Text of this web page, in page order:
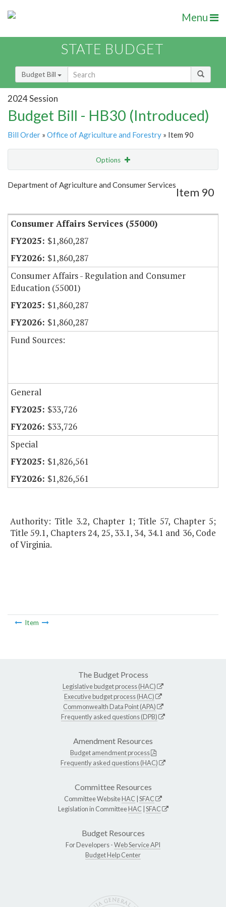
Menu
STATE BUDGET
Budget Bill
2024 Session
Budget Bill - HB30 (Introduced)
Bill Order » Office of Agriculture and Forestry » Item 90
Options
Show Highlight
Department of Agriculture and Consumer Services
Item 90
Consumer Affairs Services (55000)
$1,860,287
$1,860,287
Consumer Affairs - Regulation and Consumer
Education (55001)
$1,860,287
$1,860,287
Fund Sources:
General
$33,726
$33,726
Special
$1,826,561
$1,826,561
Authority: Title 3.2, Chapter 1; Title 57, Chapter 5;
Title 59.1, Chapters 24, 25, 33.1, 34, 34.1 and 36, Code
of Virginia.
Item
The Budget Process
Legislative budget process (HAC)
Executive budget process (HAC)
Commonwealth Data Point (APA)
Frequently asked questions (DPB)
Amendment Resources
Budget amendment process
Frequently asked questions (HAC)
Committee Resources
Committee WebsiteHAC SFAC
Legislation in CommitteeHAC SFAC
Budget Resources
For Developers -Web Service API
Budget Help Center